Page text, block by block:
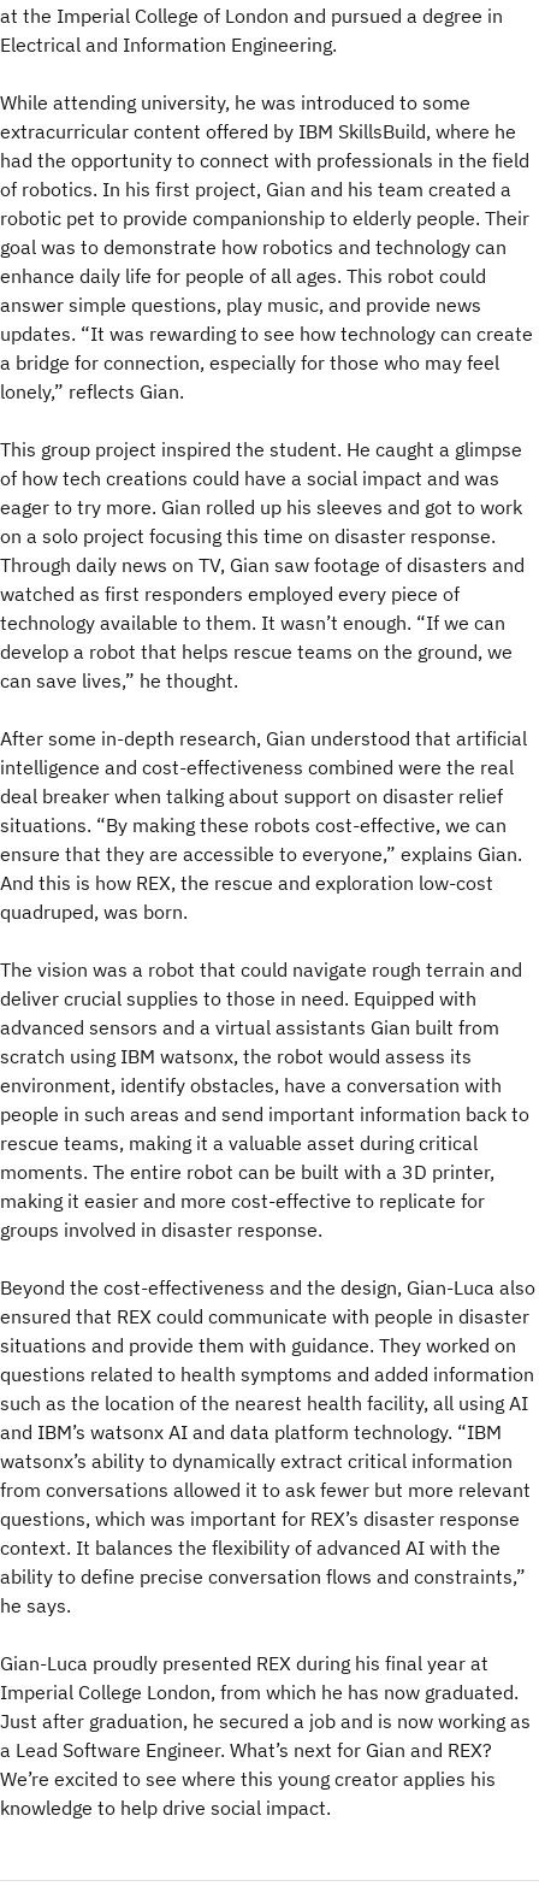
at the Imperial College of London and pursued a degree in
Electrical and Information Engineering.
While attending university, he was introduced to some
extracurricular content offered by IBM SkillsBuild, where he
had the opportunity to connect with professionals in the field
of robotics. In his first project, Gian and his team created a
robotic pet to provide companionship to elderly people. Their
goal was to demonstrate how robotics and technology can
enhance daily life for people of all ages. This robot could
answer simple questions, play music, and provide news
updates. “It was rewarding to see how technology can create
a bridge for connection, especially for those who may feel
lonely,” reflects Gian.
This group project inspired the student. He caught a glimpse
of how tech creations could have a social impact and was
eager to try more. Gian rolled up his sleeves and got to work
on a solo project focusing this time on disaster response.
Through daily news on TV, Gian saw footage of disasters and
watched as first responders employed every piece of
technology available to them. It wasn’t enough. “If we can
develop a robot that helps rescue teams on the ground, we
can save lives,” he thought.
After some in-depth research, Gian understood that artificial
intelligence and cost-effectiveness combined were the real
deal breaker when talking about support on disaster relief
situations. “By making these robots cost-effective, we can
ensure that they are accessible to everyone,” explains Gian.
And this is how REX, the rescue and exploration low-cost
quadruped, was born.
The vision was a robot that could navigate rough terrain and
deliver crucial supplies to those in need. Equipped with
advanced sensors and a virtual assistants Gian built from
scratch using IBM watsonx, the robot would assess its
environment, identify obstacles, have a conversation with
people in such areas and send important information back to
rescue teams, making it a valuable asset during critical
moments. The entire robot can be built with a 3D printer,
making it easier and more cost-effective to replicate for
groups involved in disaster response.
Beyond the cost-effectiveness and the design, Gian-Luca also
ensured that REX could communicate with people in disaster
situations and provide them with guidance. They worked on
questions related to health symptoms and added information
such as the location of the nearest health facility, all using AI
and IBM’s watsonx AI and data platform technology. “IBM
watsonx’s ability to dynamically extract critical information
from conversations allowed it to ask fewer but more relevant
questions, which was important for REX’s disaster response
context. It balances the flexibility of advanced AI with the
ability to define precise conversation flows and constraints,”
he says.
Gian-Luca proudly presented REX during his final year at
Imperial College London, from which he has now graduated.
Just after graduation, he secured a job and is now working as
a Lead Software Engineer. What’s next for Gian and REX?
We’re excited to see where this young creator applies his
knowledge to help drive social impact.